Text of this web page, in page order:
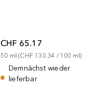
CHF 65.17
50 ml (CHF 130.34 / 100 ml)
Demnächst wieder
lieferbar